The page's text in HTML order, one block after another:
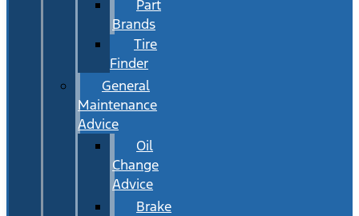
Part
Brands
Tire
Finder
General
Maintenance
Advice
Oil
Change
Advice
Brake